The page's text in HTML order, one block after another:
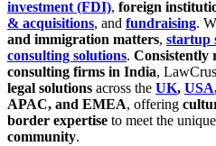
investment (FDI), foreign
& acquisitions, and fundraising.
and immigration matters, startup
consulting solutions. Consistently
consulting firms in India,
legal solutions across the UK, USA
APAC, and EMEA, offering
border expertise to meet the
community.